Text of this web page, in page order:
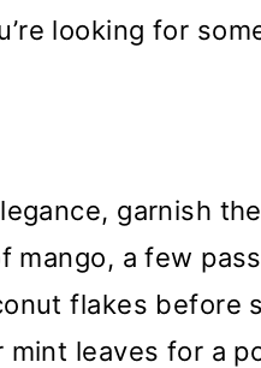
looking for
garnish
mango, a few
flakes before
leaves for a